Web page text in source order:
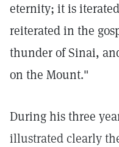
eternity; it is
reiterated in the
thunder of Sinai,
on the Mount."
During his three
illustrated clearly